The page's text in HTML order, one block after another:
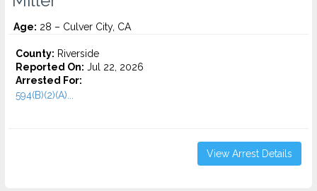
Age: 28 – Culver City, CA
County: Riverside
Reported On: Jul 22, 2026
Arrested For:
594(B)(2)(A)...
View Arrest Details